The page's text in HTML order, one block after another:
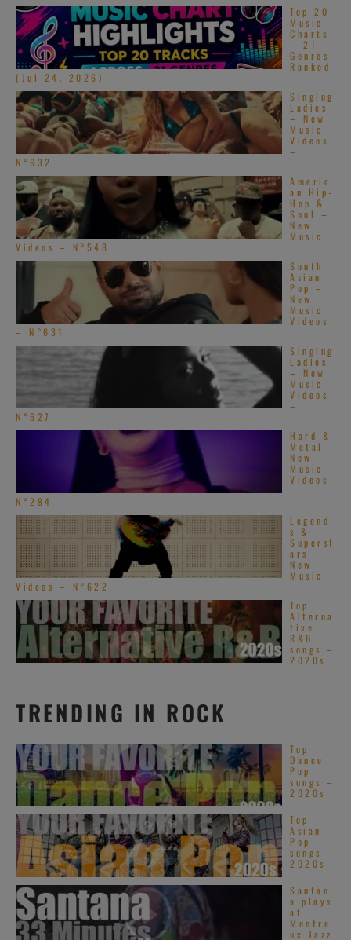
Top 20
Music
Charts
– 21
Genres
Ranked
(Jul 24, 2026)
Singing
Ladies
– New
Music
Videos
–
N°632
Americ
an Hip-
Hop &
Soul –
New
Music
Videos – N°548
South
Asian
Pop –
New
Music
Videos
– N°631
Singing
Ladies
– New
Music
Videos
–
N°627
Hard &
Metal
New
Music
Videos
–
N°284
Legend
s &
Superst
ars
New
Music
Videos – N°622
Top
Alterna
tive
R&B
songs –
2020s
TRENDING IN ROCK
Top
Dance
Pop
songs –
2020s
Top
Asian
Pop
songs –
2020s
Santan
a plays
at
Montre
ux Jazz